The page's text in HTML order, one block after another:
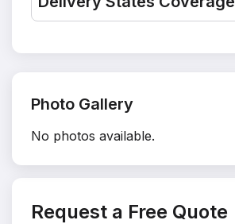
Photo Gallery
No photos available.
Request a Free Quote